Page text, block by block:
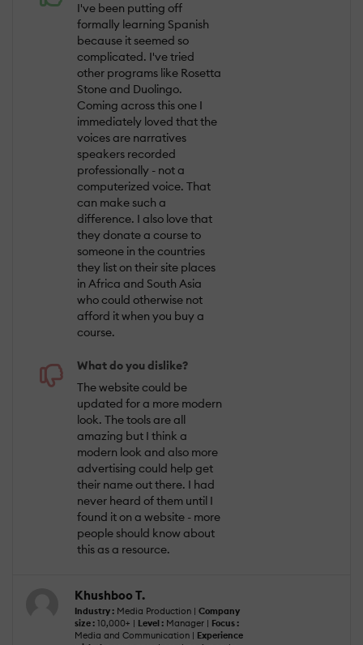
I've been putting off
formally learning Spanish
because it seemed so
complicated. I've tried
other programs like Rosetta
Stone and Duolingo.
Coming across this one I
immediately loved that the
voices are narratives
speakers recorded
professionally - not a
computerized voice. That
can make such a
difference. I also love that
they donate a course to
someone in the countries
they list on their site places
in Africa and South Asia
who could otherwise not
afford it when you buy a
course.
What do you dislike?
The website could be
updated for a more modern
look. The tools are all
amazing but I think a
modern look and also more
advertising could help get
their name out there. I had
never heard of them until I
found it on a website - more
people should know about
this as a resource.
Khushboo T.
Industry : Media Production | Company
size : 10,000+ | Level : Manager | Focus :
Media and Communication | Experience